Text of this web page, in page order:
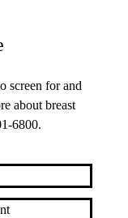
screen for and
about breast
6800.